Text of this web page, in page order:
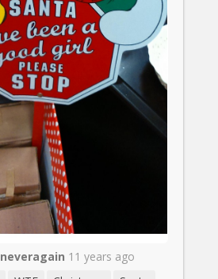
neveragain 11 years ago